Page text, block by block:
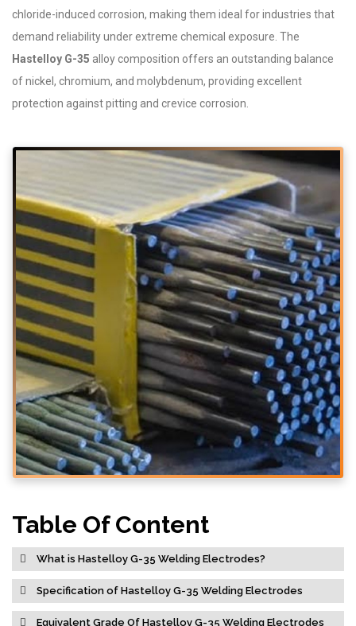
chloride-induced corrosion, making them ideal for industries that
demand reliability under extreme chemical exposure. The
Hastelloy G-35 alloy composition offers an outstanding balance
of nickel, chromium, and molybdenum, providing excellent
protection against pitting and crevice corrosion.
Table Of Content
What is Hastelloy G-35 Welding Electrodes?
Specification of Hastelloy G-35 Welding Electrodes
Equivalent Grade Of Hastelloy G-35 Welding Electrodes